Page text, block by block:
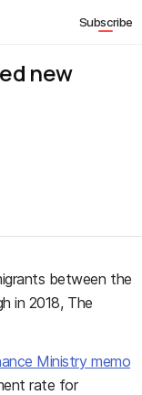
Subscribe
new
between the
in 2018, The
Ministry memo
rate for